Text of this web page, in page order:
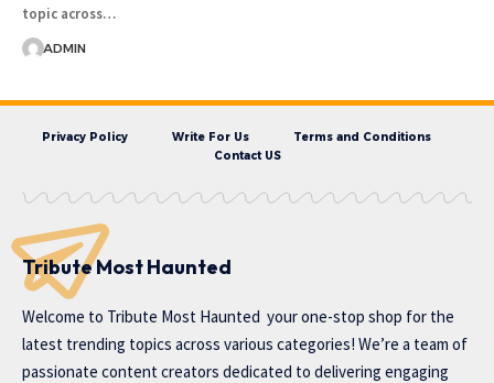
topic across…
ADMIN
Privacy Policy Write For Us
Terms and Conditions
Contact US
Tribute Most Haunted
Welcome to Tribute Most Haunted your one-stop shop for the
latest trending topics across various categories! We’re a team of
passionate content creators dedicated to delivering engaging